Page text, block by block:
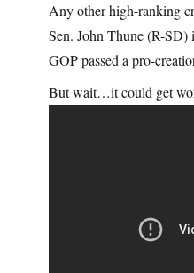
Any other high-ranking
Sen. John Thune (R-
GOP passed a pro-
But wait…it could get